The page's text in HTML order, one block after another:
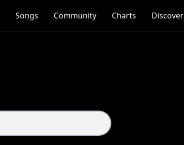
Songs Community Charts Discover